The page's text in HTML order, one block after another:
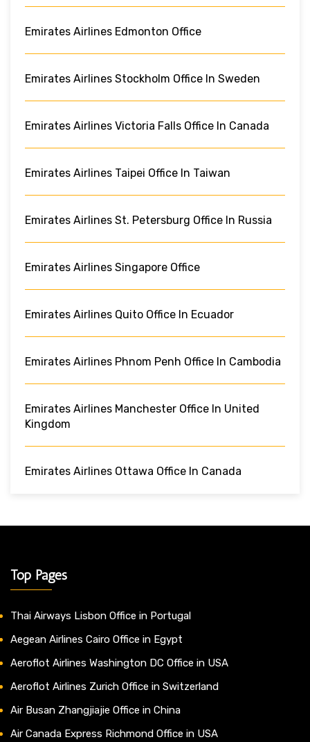
Emirates Airlines Edmonton Office
Emirates Airlines Stockholm Office In Sweden
Emirates Airlines Victoria Falls Office In Canada
Emirates Airlines Taipei Office In Taiwan
Emirates Airlines St. Petersburg Office In Russia
Emirates Airlines Singapore Office
Emirates Airlines Quito Office In Ecuador
Emirates Airlines Phnom Penh Office In Cambodia
Emirates Airlines Manchester Office In United
Kingdom
Emirates Airlines Ottawa Office In Canada
Top Pages
Thai Airways Lisbon Office in Portugal
Aegean Airlines Cairo Office in Egypt
Aeroflot Airlines Washington DC Office in USA
Aeroflot Airlines Zurich Office in Switzerland
Air Busan Zhangjiajie Office in China
Air Canada Express Richmond Office in USA